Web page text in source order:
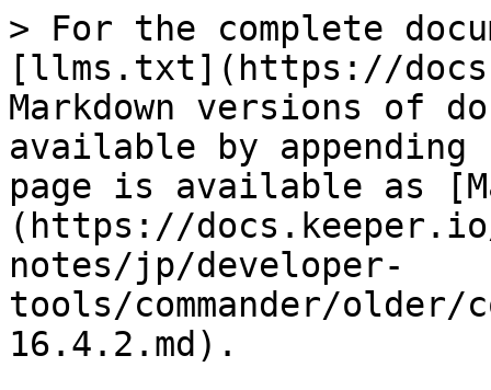
> For the complete
[llms.txt](https://
Markdown versions of
available by
page is available as
(https://
notes/jp/developer-
tools/commander/older/
16.4.2.md).